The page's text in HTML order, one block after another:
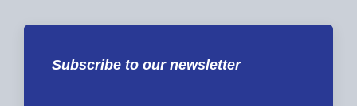
Subscribe to our newsletter